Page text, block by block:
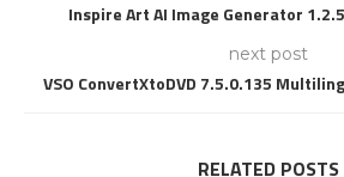
Inspire Art AI Image Generator
next post
VSO ConvertXtoDVD 7.5.0.135
RELATED POSTS